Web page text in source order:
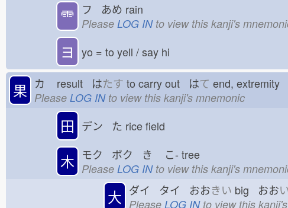
⻗ フ あめ rain
Please LOG INto view this kanji's
ヨ yo = to yell / say hi
果 カ result はたす to carry out はて end, extremity
Please LOG INto view this kanji's mnemonic
田 デン た rice field
木 モク ボク き こ- tree
Please LOG INto view this kanji's
大 ダイ タイ おおきい big おお
Please LOG INto view this